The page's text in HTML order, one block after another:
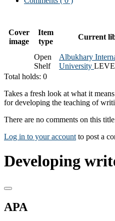
Cover
image
Item
type
Current
Open
Shelf
Albukhary
University
Total holds: 0
Takes a fresh look at what it
for developing the teaching of
There are no comments on this
Log in to your account to post a
Developing
APA